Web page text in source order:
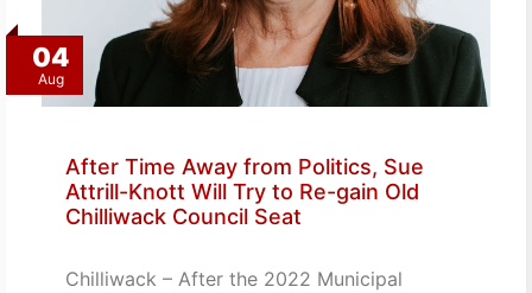
04
Aug
After Time Away from Politics, Sue
Attrill-Knott Will Try to Re-gain Old
Chilliwack Council Seat
Chilliwack – After the 2022 Municipal